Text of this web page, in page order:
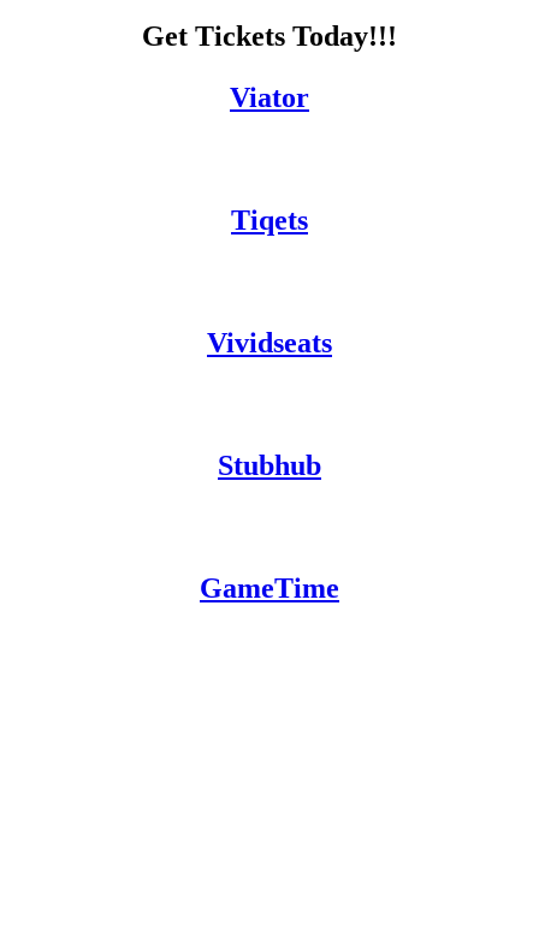
Get Tickets Today!!!
Viator
Tiqets
Vividseats
Stubhub
GameTime